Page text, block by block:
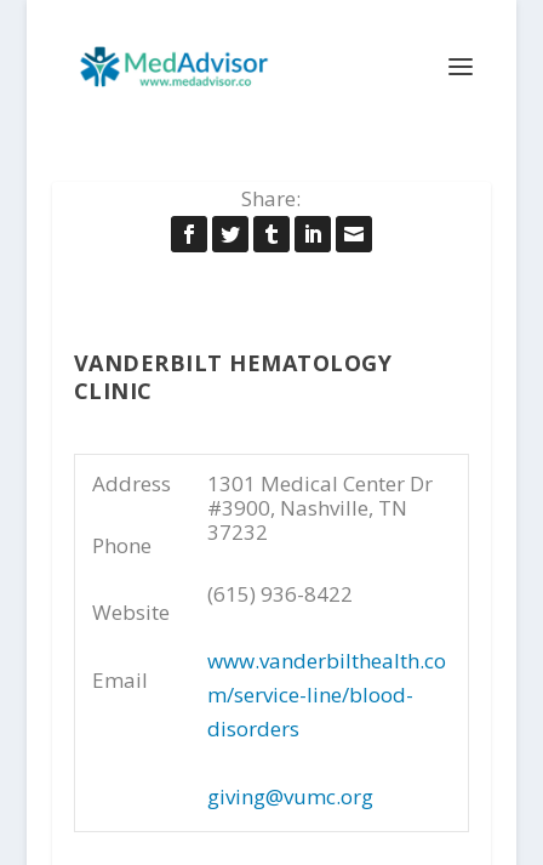
Share:
VANDERBILT HEMATOLOGY
CLINIC
Address
Phone
Website
Email
1301 Medical Center Dr
#3900, Nashville, TN
37232
(615) 936-8422
www.vanderbilthealth.co
m/service-line/blood-
disorders
giving@vumc.org